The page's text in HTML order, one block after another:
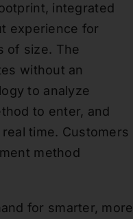
integrated
experience for
of size. The
without an
to analyze
to enter, and
time. Customers
method
for smarter, more